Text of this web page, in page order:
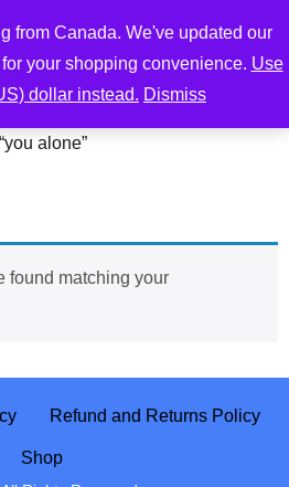
alone”
found matching your
Refund and Returns Policy
Shop
from Canada. We've updated our
your shopping convenience. Use
dollar instead. Dismiss